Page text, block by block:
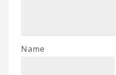
Name